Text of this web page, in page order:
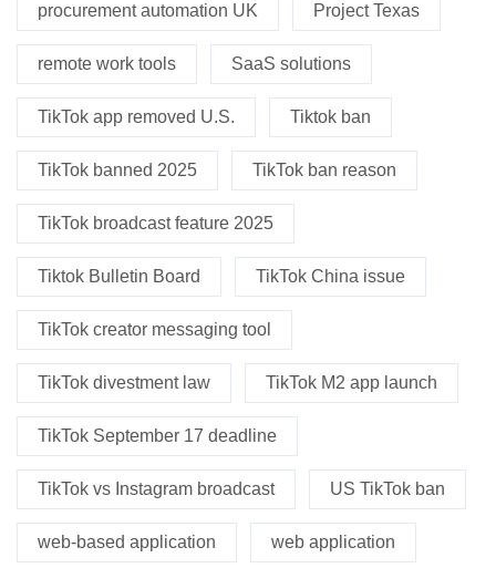
procurement automation UK Project Texas
remote work tools SaaS solutions
TikTok app removed U.S. Tiktok ban
TikTok banned 2025 TikTok ban reason
TikTok broadcast feature 2025
Tiktok Bulletin Board TikTok China issue
TikTok creator messaging tool
TikTok divestment law TikTok M2 app launch
TikTok September 17 deadline
TikTok vs Instagram broadcast US TikTok ban
web-based application web application